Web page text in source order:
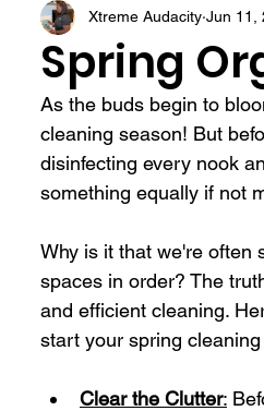
Spring
Xtreme Audacity Jun 11,
As the buds begin to
cleaning season! But
disinfecting every nook
something equally if not
Why is it that we're often
spaces in order? The
and efficient cleaning.
start your spring
Clear the Clutter: